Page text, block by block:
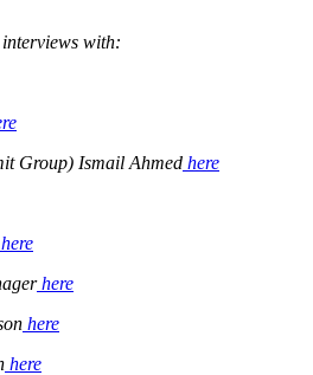
interviews with:
Group) Ismail Ahmed here
here
here
here